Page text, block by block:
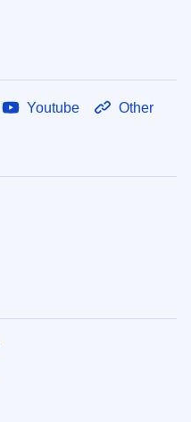
Youtube Other